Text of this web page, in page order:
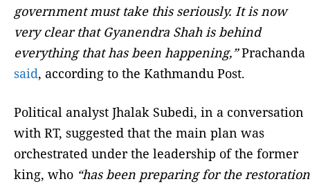
government must take this seriously. It is now
very clear that Gyanendra Shah is behind
everything that has been happening,”Prachanda
said, according to the Kathmandu Post.
Political analyst Jhalak Subedi, in a conversation
with RT, suggested that the main plan was
orchestrated under the leadership of the former
king, who “has been preparing for the restoration